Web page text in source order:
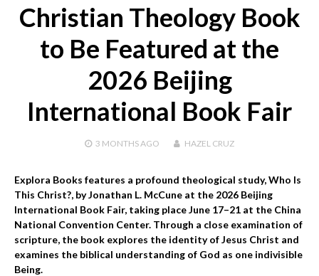
Christian Theology Book
to Be Featured at the
2026 Beijing
International Book Fair
3 MONTHS AGO HAZEL CRUZ
Explora Books features a profound theological study, Who Is
This Christ?, by Jonathan L. McCune at the 2026 Beijing
International Book Fair, taking place June 17–21 at the China
National Convention Center. Through a close examination of
scripture, the book explores the identity of Jesus Christ and
examines the biblical understanding of God as one indivisible
Being.